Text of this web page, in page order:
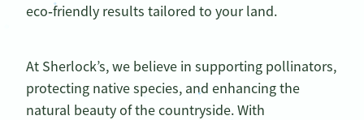
eco‑friendly results tailored to your land.
At Sherlock’s, we believe in supporting pollinators,
protecting native species, and enhancing the
natural beauty of the countryside. With